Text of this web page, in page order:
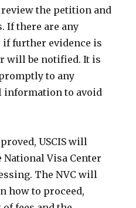
the petition and
If there are any
further evidence is
will be notified. It is
to any
information to avoid
USCIS will
Visa Center
The NVC will
how to proceed,